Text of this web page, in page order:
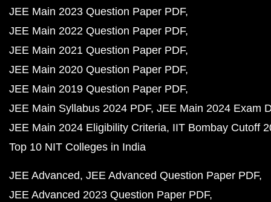
JEE Main 2023 Question Paper PDF
JEE Main 2022 Question Paper PDF
JEE Main 2021 Question Paper PDF
JEE Main 2020 Question Paper PDF
JEE Main 2019 Question Paper PDF
JEE Main Syllabus 2024 PDF JEE Main 2024 Exam
JEE Main 2024 Eligibility Criteria IIT Bombay Cutoff
Top 10 NIT Colleges in India
JEE Advanced JEE Advanced Question Paper PDF
JEE Advanced 2023 Question Paper PDF